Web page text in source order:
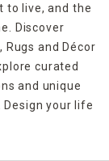
to live, and the
Discover
and Décor
curated
and unique
your life